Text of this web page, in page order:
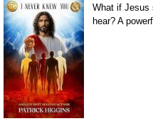
What if Jesus
hear? A